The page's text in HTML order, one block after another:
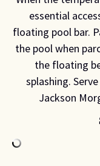
essential
floating pool bar.
the pool when
the floating
splashing.
Jackson